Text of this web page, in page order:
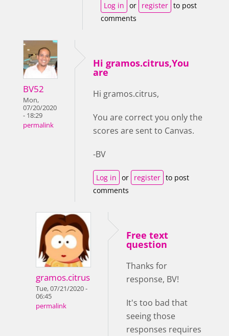
Log in or register to post
comments
BV52
Mon,
07/20/2020
- 18:29
permalink
Hi gramos.citrus,You
are
Hi gramos.citrus,
You are correct you only the
scores are sent to Canvas.
-BV
Log in or register to post
comments
gramos.citrus
Tue, 07/21/2020 -
06:45
permalink
Free text
question
Thanks for
response, BV!
It's too bad that
seeing those
responses requires